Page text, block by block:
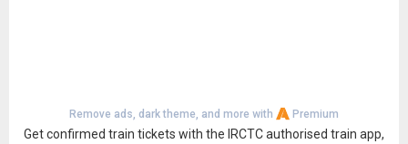
Remove ads, dark theme, and more with Premium
Get confirmed train tickets with the IRCTC authorised train app,